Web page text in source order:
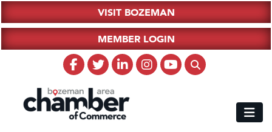
VISIT BOZEMAN
MEMBER LOGIN